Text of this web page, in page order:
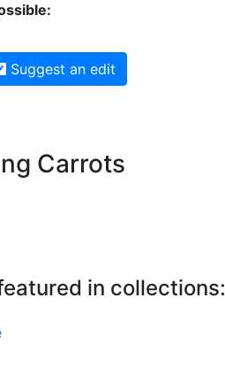
Suggest an edit
Carrots
in collections: